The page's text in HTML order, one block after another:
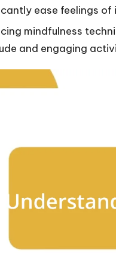
ease feelings
mindfulness
and engaging